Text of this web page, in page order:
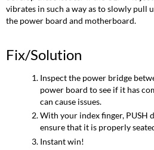
vibrates in such a way as to slowly pull
the power board and motherboard.
Fix/Solution
Inspect the power bridge
power board to see if it has
can cause issues.
With your index finger, PUSH
ensure that it is properly
Instant win!